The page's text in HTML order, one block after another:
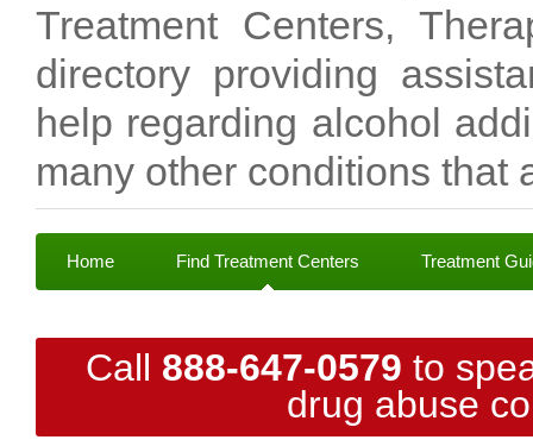
Treatment Centers,
directory providing
help regarding alcohol
many other conditions that
Home Find Treatment Centers Treatment
Call 888-647-0579 to
drug abuse